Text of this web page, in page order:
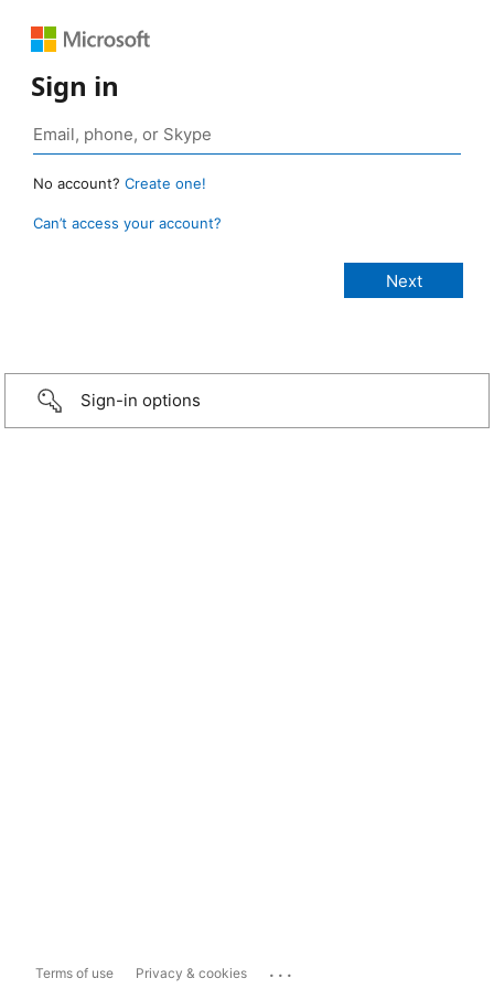
Sign in
No account? Create one!
Can’t access your account?
Sign-in options
Terms of use Privacy & cookies ...